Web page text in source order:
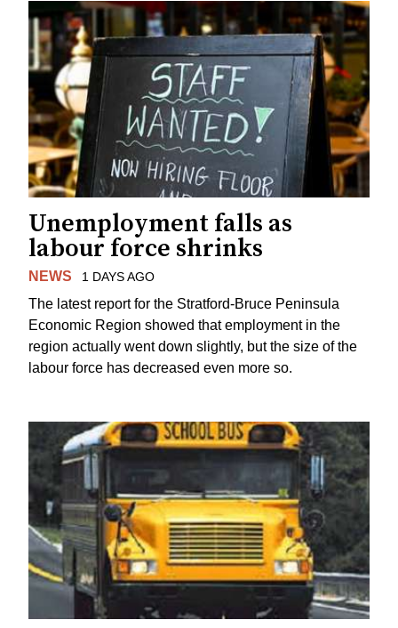
Unemployment falls as
labour force shrinks
NEWS 1 DAYS AGO
The latest report for the Stratford-Bruce Peninsula
Economic Region showed that employment in the
region actually went down slightly, but the size of the
labour force has decreased even more so.